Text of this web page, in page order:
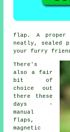
flap. A
neatly, sealed
your furry friend
There's
also a fair
bit of
choice out
there these
days -
manual
flaps,
magnetic